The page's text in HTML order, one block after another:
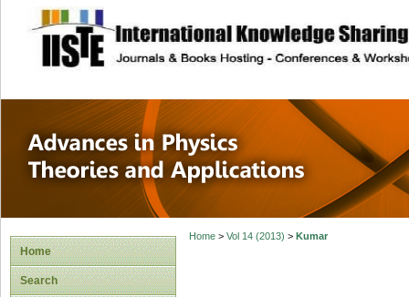
site description
Advances in
Applications
Home
Search
Home> Vol 14 (2013) > Kumar